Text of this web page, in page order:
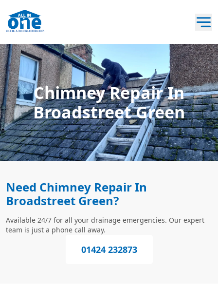
Chimney Repair In
Broadstreet Green
Need Chimney Repair In
Broadstreet Green?
Available 24/7 for all your drainage emergencies. Our expert
team is just a phone call away.
01424 232873